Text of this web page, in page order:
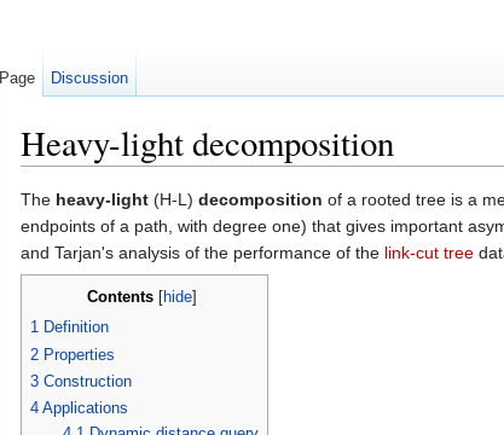
Heavy-light decomposition
The heavy-light (H-L) decomposition of a rooted tree is a
endpoints of a path, with degree one) that gives important
and Tarjan's analysis of the performance of the link-cut tree
Contents hide
1 Definition
2 Properties
3 Construction
4 Applications
Page Discussion